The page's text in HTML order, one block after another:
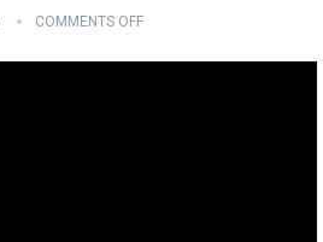
COMMENTS OFF